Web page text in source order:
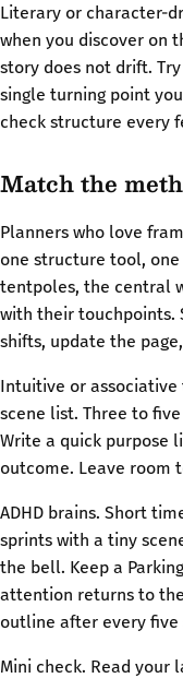
Literary or character-
when you discover on
story does not drift.
single turning point
check structure every
Match the
Planners who love
one structure tool,
tentpoles, the central
with their touchpoints.
shifts, update the
Intuitive or
scene list. Three to
Write a quick purpose
outcome. Leave room
ADHD brains. Short
sprints with a tiny
the bell. Keep a
attention returns to
outline after every five
Mini check. Read your